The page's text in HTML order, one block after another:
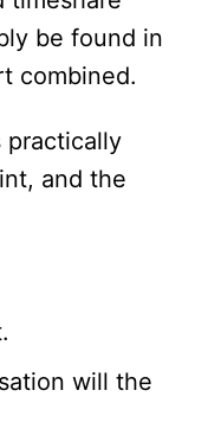
be found in
combined.
practically
and the
will the